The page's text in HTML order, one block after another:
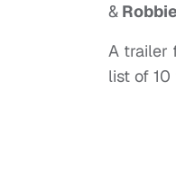
&
A trailer
list of